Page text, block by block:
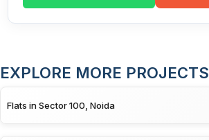
EXPLORE MORE PROJECTS
Flats in Sector 100, Noida